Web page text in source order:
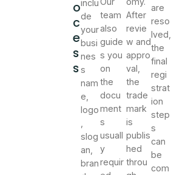
o
c
e
s
s
inclu
de
your
busi
nes
s
nam
e,
logo
slog
an,
bran
team
also
guide
s you
on
the
docu
ment
s
usuall
y
requir
After
revie
w and
appro
val,
the
trade
mark
is
publis
hed
throu
are
reso
lved,
the
final
regi
strat
ion
step
s
can
be
com